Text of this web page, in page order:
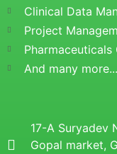
Clinical Data
Project
And many
17-A Suryadev
Gopal market,